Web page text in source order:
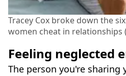
Tracey Cox broke down the
women cheat in relationships
Feeling neglected
The person you're sharing